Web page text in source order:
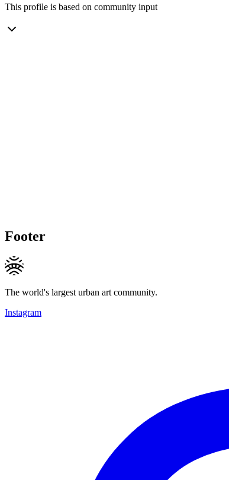
This profile is based on community input
Footer
The world's largest urban art community.
Instagram